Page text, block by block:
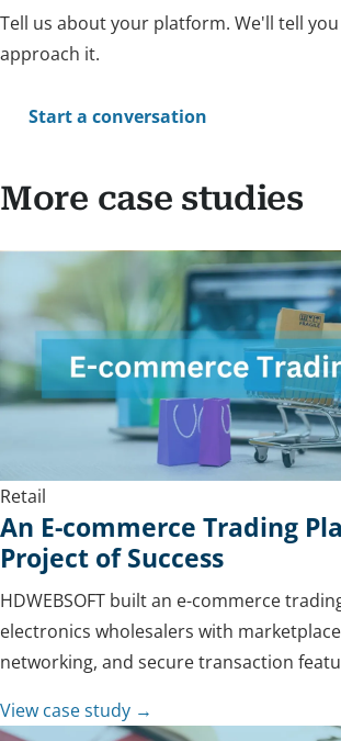
Tell us about your platform. We'll tell
approach it.
Start a conversation
More case studies
Retail
An E-commerce Trading
Project of Success
HDWEBSOFT built an e-commerce
electronics wholesalers with
networking, and secure transaction
View case study →